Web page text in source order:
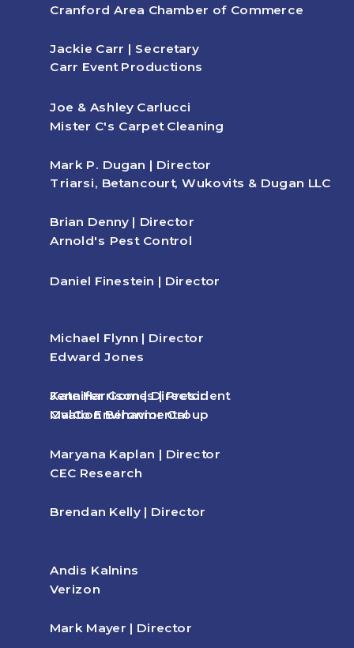
Cranford Area Chamber of Commerce
Mark P. Dugan | Director
Triarsi, Betancourt, Wukovits & Dugan LLC
Kate Harrison | Director
Ovation Behavior Group
Michael Flynn | Director
Edward Jones
Brian Denny | Director
Arnold's Pest Control
Andis Kalnins
Verizon
Maryana Kaplan | Director
CEC Research
Jackie Carr | Secretary
Carr Event Productions
Brendan Kelly | Director
Daniel Finestein | Director
Joe & Ashley Carlucci
Mister C's Carpet Cleaning
Mark Mayer | Director
Jennifer Gomes | President
MalCo Environmental